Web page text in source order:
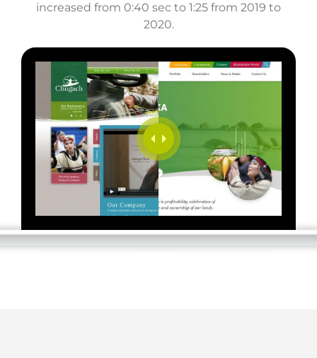
increased from 0:40 sec to 1:25 from 2019 to
2020.